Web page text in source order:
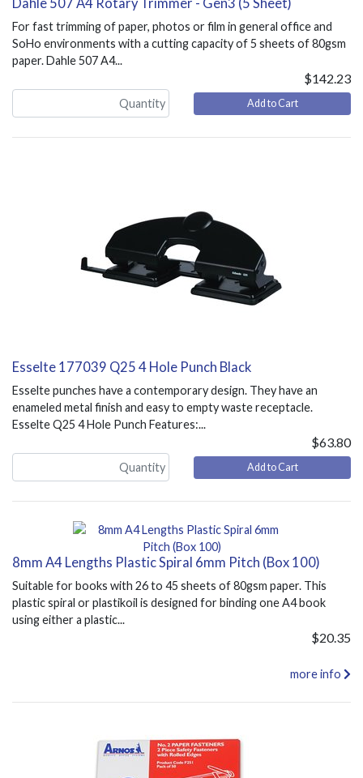
Dahle 507 A4 Rotary Trimmer - Gen3 (5 Sheet)
For fast trimming of paper, photos or film in general office and
SoHo environments with a cutting capacity of 5 sheets of 80gsm
paper. Dahle 507 A4...
$142.23
Add to Cart
Esselte 177039 Q25 4 Hole Punch Black
Esselte punches have a contemporary design. They have an
enameled metal finish and easy to empty waste receptacle.
Esselte Q25 4 Hole Punch Features:...
$63.80
Add to Cart
8mm A4 Lengths Plastic Spiral 6mm Pitch (Box 100)
Suitable for books with 26 to 45 sheets of 80gsm paper. This
plastic spiral or plastikoil is designed for binding one A4 book
using either a plastic...
$20.35
more info